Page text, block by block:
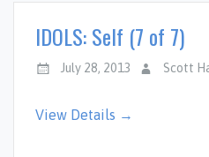
IDOLS: Self (7 of 7)
July 28, 2013 Scott
View Details →